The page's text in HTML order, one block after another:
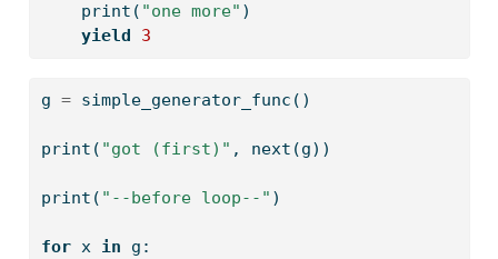
print ( "one more" )
yield
3
g = simple_generator_func()
print ( "got (first)" , next (g))
print ( "--before loop--" )
for x in g: